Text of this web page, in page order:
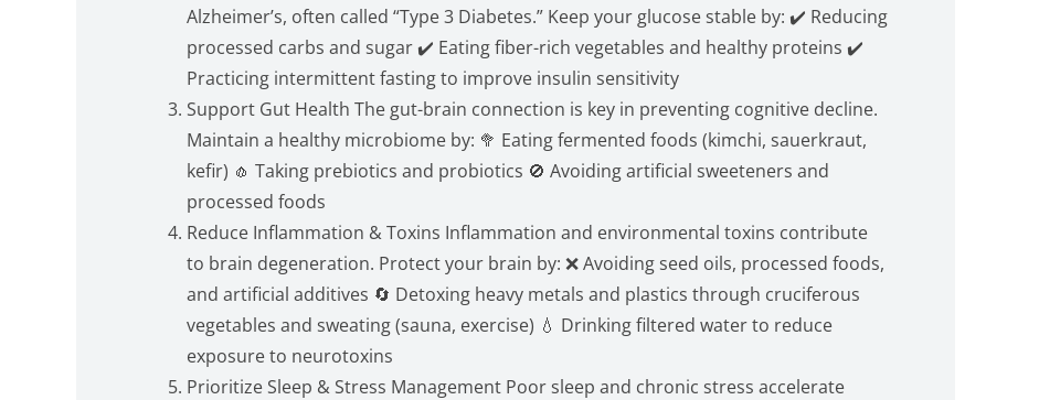
Alzheimer’s, often called “Type 3 Diabetes.” Keep your glucose stable by: ✔️ Reducing
processed carbs and sugar ✔️ Eating fiber-rich vegetables and healthy proteins ✔️
Practicing intermittent fasting to improve insulin sensitivity
Support Gut Health The gut-brain connection is key in preventing cognitive decline.
Maintain a healthy microbiome by: 🥦 Eating fermented foods (kimchi, sauerkraut,
kefir) 🧄 Taking prebiotics and probiotics 🚫 Avoiding artificial sweeteners and
processed foods
Reduce Inflammation & Toxins Inflammation and environmental toxins contribute
to brain degeneration. Protect your brain by: ❌ Avoiding seed oils, processed foods,
and artificial additives 🔄 Detoxing heavy metals and plastics through cruciferous
vegetables and sweating (sauna, exercise) 💧 Drinking filtered water to reduce
exposure to neurotoxins
Prioritize Sleep & Stress Management Poor sleep and chronic stress accelerate